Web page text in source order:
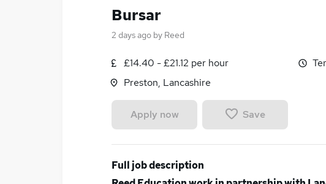
Bursar
2 days ago by Reed
£14.40 - £21.12 per hour
Preston, Lancashire
Apply now Save
Full job description